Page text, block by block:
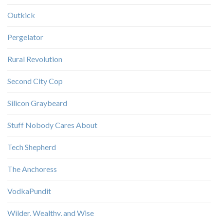
Outkick
Pergelator
Rural Revolution
Second City Cop
Silicon Graybeard
Stuff Nobody Cares About
Tech Shepherd
The Anchoress
VodkaPundit
Wilder, Wealthy, and Wise